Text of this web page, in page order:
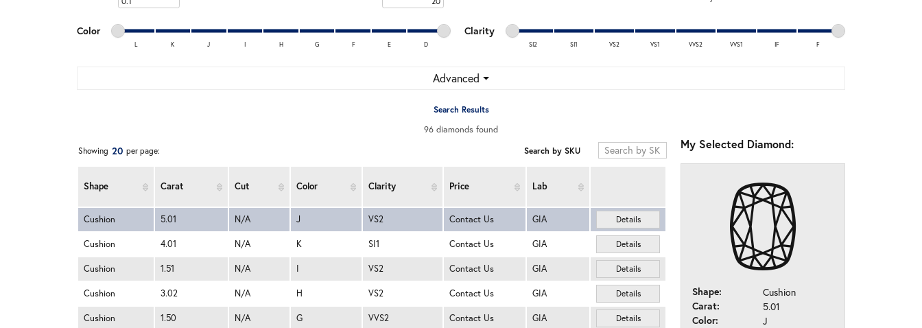
Minimum cut
Maximum cut
Color Minimum color
Maximum color
L K J I H G F E D
Clarity Minimum clarity
Maximum clarity
SI2 SI1 VS2 VS1 VVS2 VVS1 IF F
Advanced
Search Results
96 diamonds found
Showing 20 per page: Search by SKU
Shape Carat Cut Color Clarity Price Lab
Cushion 5.01 N/A J VS2 Contact Us GIA Details
Cushion 4.01 N/A K SI1 Contact Us GIA Details
Cushion 1.51 N/A I VS2 Contact Us GIA Details
Cushion 3.02 N/A H VS2 Contact Us GIA Details
Cushion 1.50 N/A G VVS2 Contact Us GIA Details
My Selected Diamond:
Shape: Cushion
Carat: 5.01
Color: J